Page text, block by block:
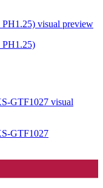
PH1.25) visual preview
PH1.25)
GTF1027 visual
GTF1027